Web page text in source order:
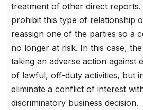
treatment of other direct
prohibit this type of relationship
reassign one of the parties so a
no longer at risk. In this case,
taking an adverse action against
of lawful, off-duty activities, but
eliminate a conflict of interest
discriminatory business decision.